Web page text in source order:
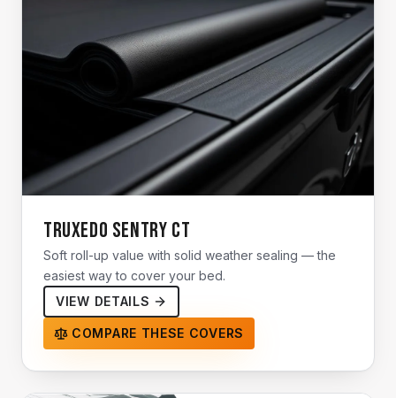
TruXedo Sentry CT
Soft roll-up value with solid weather sealing — the
easiest way to cover your bed.
VIEW DETAILS
COMPARE THESE COVERS